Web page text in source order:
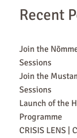
Recent
Join the
Sessions
Join the
Sessions
Launch of the
Programme
CRISIS LENS |